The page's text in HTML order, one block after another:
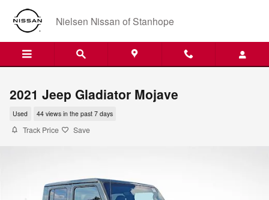
Skip to main content
Nielsen Nissan of Stanhope
2021 Jeep Gladiator Mojave
Used 44 views in the past 7 days
Track Price Save